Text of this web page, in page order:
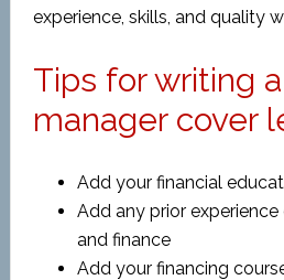
experience, skills, and quality
Tips for writing
manager cover
Add your financial
Add any prior
and finance
Add your financing